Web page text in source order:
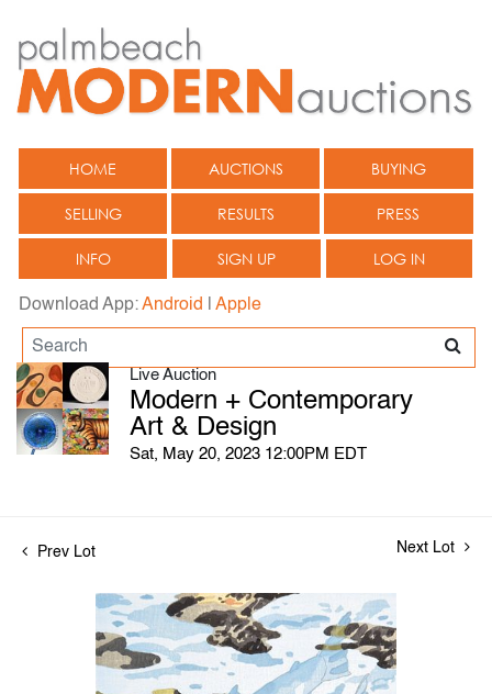
HOME AUCTIONS BUYING
SELLING RESULTS PRESS
INFO SIGN UP LOG IN
Download App:Android Apple
Live Auction
Modern + Contemporary
Art & Design
Sat, May 20, 2023 12:00PM EDT
Prev Lot Next Lot